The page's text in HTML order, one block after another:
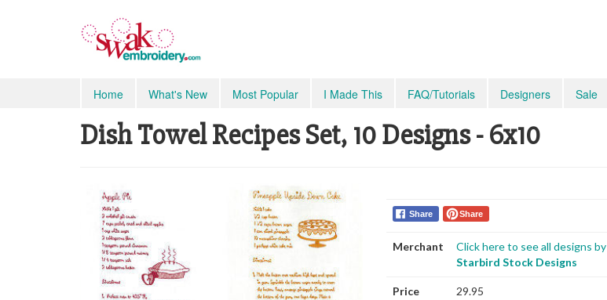
Home What's New Most Popular I Made This FAQ/Tutorials Designers Sale
Dish Towel Recipes Set, 10 Designs - 6x10
Share Share
Merchant
Click here to see all designs by
Starbird Stock Designs
Price 29.95